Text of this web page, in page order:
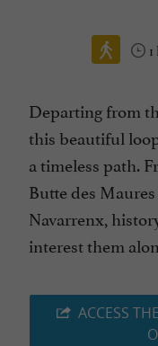
Departing from
this beautiful
a timeless path.
Butte des
Navarrenx,
interest them
ACCESS